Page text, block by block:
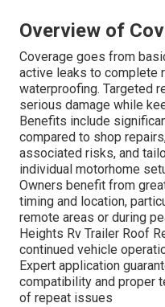
Overview of
Coverage goes from
active leaks to complete
waterproofing. Targeted
serious damage while
Benefits include
compared to shop
associated risks, and
individual motorhome
Owners benefit from
timing and location,
remote areas or during
Heights Rv Trailer Roof
continued vehicle
Expert application
compatibility and proper
of repeat issues